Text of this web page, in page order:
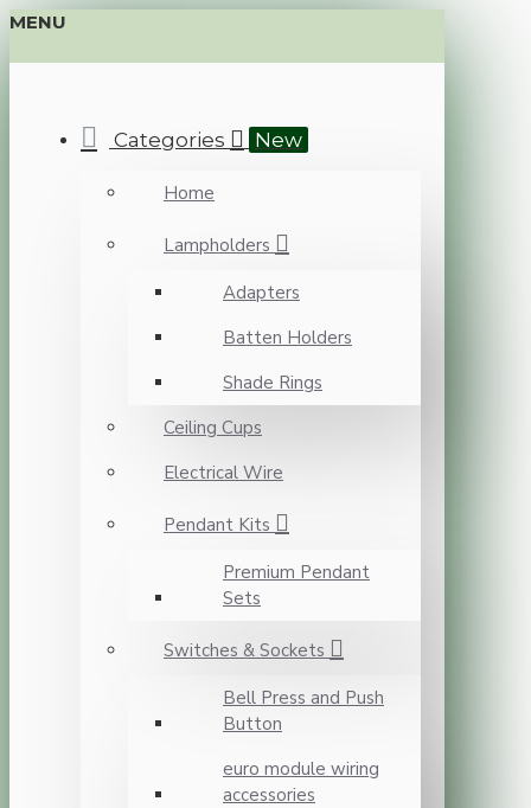
MENU
Categories New
Home
Lampholders
Adapters
Batten Holders
Shade Rings
Ceiling Cups
Electrical Wire
Pendant Kits
Premium Pendant
Sets
Switches & Sockets
Bell Press and Push
Button
euro module wiring
accessories